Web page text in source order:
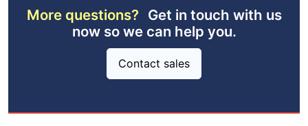
More questions? Get in touch with us
now so we can help you.
Contact sales